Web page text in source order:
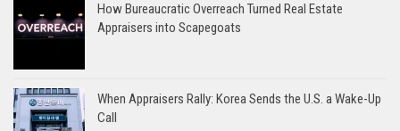
How Bureaucratic Overreach Turned Real Estate
Appraisers into Scapegoats
When Appraisers Rally: Korea Sends the U.S. a Wake-Up
Call